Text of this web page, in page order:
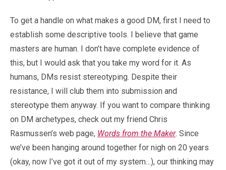
To get a handle on what makes a good DM, first I need to
establish some descriptive tools. I believe that game
masters are human. I don’t have complete evidence of
this, but I would ask that you take my word for it. As
humans, DMs resist stereotyping. Despite their
resistance, I will club them into submission and
stereotype them anyway. If you want to compare thinking
on DM archetypes, check out my friend Chris
Rasmussen’s web page, Words from the Maker. Since
we’ve been hanging around together for nigh on 20 years
(okay, now I’ve got it out of my system…), our thinking may